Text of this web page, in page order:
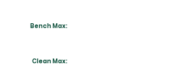
Bench Max:
Clean Max: